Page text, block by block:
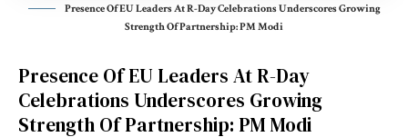
Presence Of EU Leaders At R-Day Celebrations Underscores Growing
Strength Of Partnership: PM Modi
Presence Of EU Leaders At R-Day
Celebrations Underscores Growing
Strength Of Partnership: PM Modi